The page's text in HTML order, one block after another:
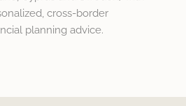
cross-border
planning advice.